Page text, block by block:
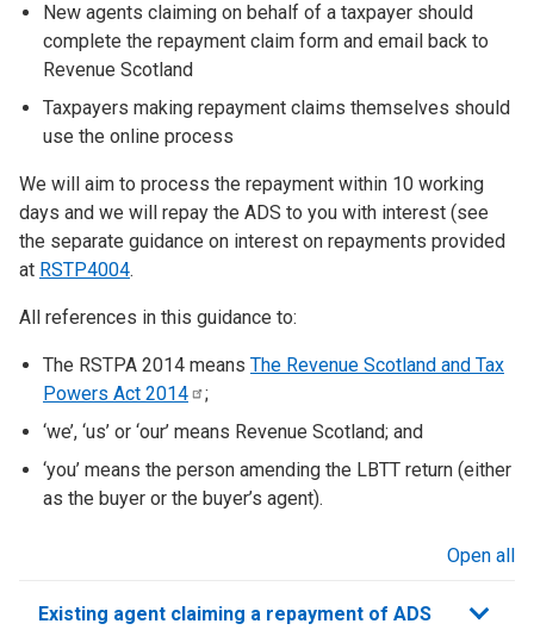
New agents claiming on behalf of a taxpayer should
complete the repayment claim form and email back to
Revenue Scotland
Taxpayers making repayment claims themselves should
use the online process
We will aim to process the repayment within 10 working
days and we will repay the ADS to you with interest (see
the separate guidance on interest on repayments provided
at RSTP4004.
All references in this guidance to:
The RSTPA 2014 means The Revenue Scotland and Tax
Powers Act 2014
;
‘we’, ‘us’ or ‘our’ means Revenue Scotland; and
‘you’ means the person amending the LBTT return (either
as the buyer or the buyer’s agent).
Open all
Existing agent claiming a repayment of ADS